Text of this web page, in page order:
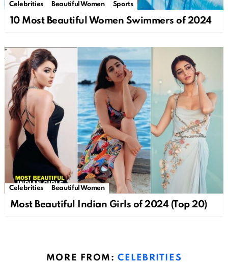
Celebrities Beautiful Women Sports
10 Most Beautiful Women Swimmers of 2024
Celebrities Beautiful Women
Most Beautiful Indian Girls of 2024 (Top 20)
MORE FROM: CELEBRITIES